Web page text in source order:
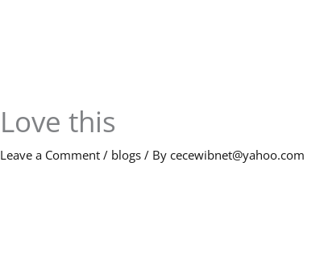
Love this
Leave a Comment / blogs / By cecewibnet@yahoo.com